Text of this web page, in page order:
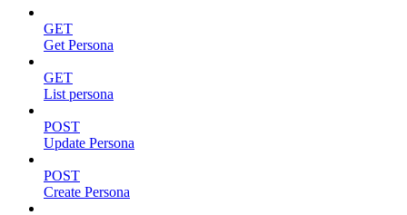
GET
Get Persona
GET
List persona
POST
Update Persona
POST
Create Persona